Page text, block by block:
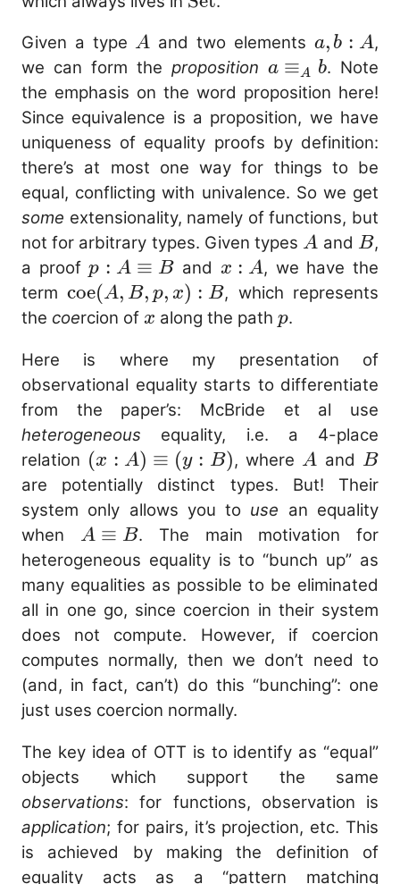
Given a type A
A and two elements a,
b
:
A
a, b : A,
we can form the proposition a
\equiv_{A}
b
a ≡A b. Note
the emphasis on the word proposition here!
Since equivalence is a proposition, we have
uniqueness of equality proofs by definition:
there’s at most one way for things to be
equal, conflicting with univalence. So we get
some extensionality, namely of functions, but
not for arbitrary types. Given types A
A and B
B,
a proofp : A
\equiv
B
p : A ≡ B and x
:
A
x : A, we have the
term\mathrm{coe}
(A, B, p, x) : B
coe(A, B, p, x) : B, which represents
the coercion of x
x along the path p
p.
Here is where my presentation of
observational equality starts to differentiate
from the paper’s: McBride et al use
heterogeneous equality, i.e. a 4-place
relation (x : A)
\equiv
(y : B)
(x : A) ≡ (y : B), where A
A and B
B
are potentially distinct types. But! Their
system only allows you to use an equality
when A
\equiv
B
A ≡ B. The main motivation for
heterogeneous equality is to “bunch up” as
many equalities as possible to be eliminated
all in one go, since coercion in their system
does not compute. However, if coercion
computes normally, then we don’t need to
(and, in fact, can’t) do this “bunching”: one
just uses coercion normally.
The key idea of OTT is to identify as “equal”
objects which support the same
observations: for functions, observation is
application; for pairs, it’s projection, etc. This
is achieved by making the definition of
equality acts as a “pattern matching